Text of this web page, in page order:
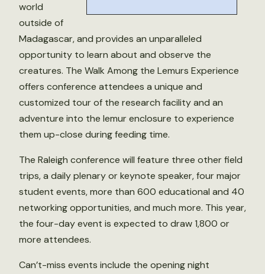
world
outside of
Madagascar, and provides an unparalleled
opportunity to learn about and observe the
creatures. The Walk Among the Lemurs Experience
offers conference attendees a unique and
customized tour of the research facility and an
adventure into the lemur enclosure to experience
them up-close during feeding time.
The Raleigh conference will feature three other field
trips, a daily plenary or keynote speaker, four major
student events, more than 600 educational and 40
networking opportunities, and much more. This year,
the four-day event is expected to draw 1,800 or
more attendees.
Can’t-miss events include the opening night